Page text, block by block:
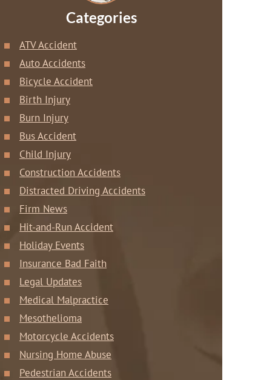
Categories
ATV Accident
Auto Accidents
Bicycle Accident
Birth Injury
Burn Injury
Bus Accident
Child Injury
Construction Accidents
Distracted Driving Accidents
Firm News
Hit-and-Run Accident
Holiday Events
Insurance Bad Faith
Legal Updates
Medical Malpractice
Mesothelioma
Motorcycle Accidents
Nursing Home Abuse
Pedestrian Accidents